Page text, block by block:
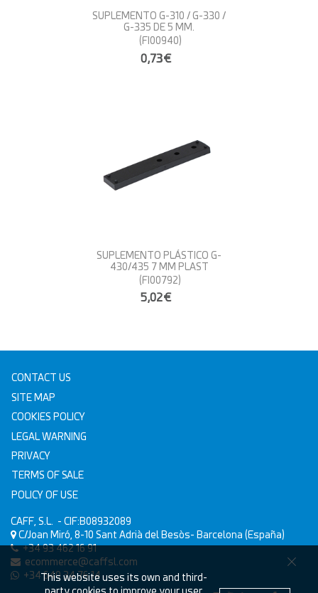
SUPLEMENTO G-310 / G-330 /
G-335 DE 5 MM.
(FI00940)
0,73€
SUPLEMENTO PLÁSTICO G-
430/435 7 MM PLAST
(FI00792)
5,02€
CONTACT US
SITE MAP
COOKIES POLICY
LEGAL WARNING
PRIVACY
TERMS OF SALE
POLICY OF USE
CAFF, S.L. - CIF:B08932089
C/Joan Miró, 8-10 Sant Adrià del Besòs- Barcelona (España)
+34 93 462 16 91
ecommerce@caffsl.com
+34 640 34 76 14
This website uses its own and third-